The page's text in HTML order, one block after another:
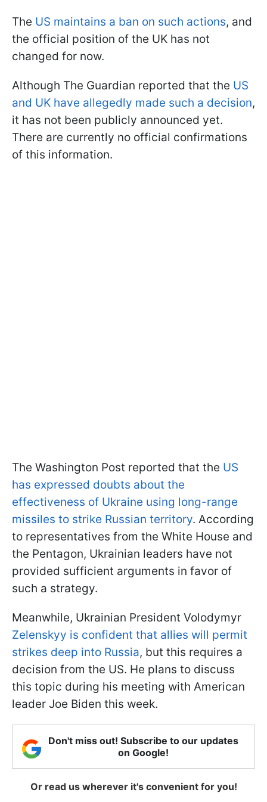
The US maintains a ban on such actions, and
the official position of the UK has not
changed for now.
Although The Guardian reported that the US
and UK have allegedly made such a decision,
it has not been publicly announced yet.
There are currently no official confirmations
of this information.
The Washington Post reported that the US
has expressed doubts about the
effectiveness of Ukraine using long-range
missiles to strike Russian territory. According
to representatives from the White House and
the Pentagon, Ukrainian leaders have not
provided sufficient arguments in favor of
such a strategy.
Meanwhile, Ukrainian President Volodymyr
Zelenskyy is confident that allies will permit
strikes deep into Russia, but this requires a
decision from the US. He plans to discuss
this topic during his meeting with American
leader Joe Biden this week.
Don't miss out! Subscribe to our updates
on Google!
Or read us wherever it's convenient for you!